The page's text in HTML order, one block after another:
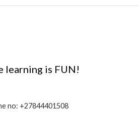
learning is FUN!
no: +27844401508